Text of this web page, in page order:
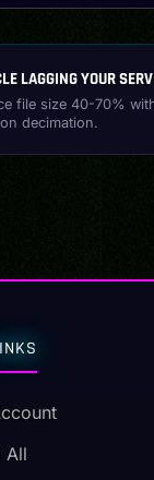
LAGGING YOUR
file size 40-70%
decimation.
All